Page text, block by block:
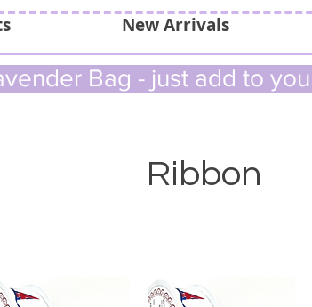
New Arrivals
Bag - just add to
Ribbon